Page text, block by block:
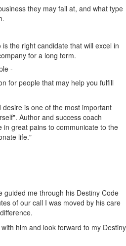
they may fail at, and what type
the right candidate that will excel in
for a long term.
-
for people that may help you fulfill
is one of the most important
Author and success coach
in great pains to communicate to the
life."
guided me through his Destiny Code
of our call I was moved by his care
him and look forward to my Destiny